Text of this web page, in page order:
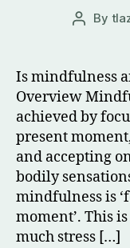
Post
By
Is mindfulness
Overview
achieved by
present
and accepting
bodily
mindfulness is
moment’. This
much stress […]